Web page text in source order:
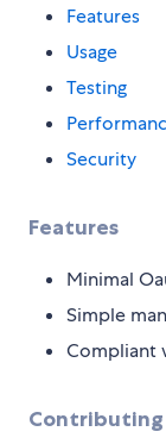
Features
Usage
Testing
Security
Features
Minimal
Simple
Compliant
Contributing